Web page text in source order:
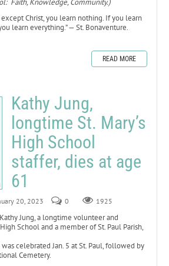
Christ, you learn nothing. If you learn
learn everything.” — St. Bonaventure.
READ MORE
Kathy Jung,
longtime St. Mary’s
High School
staffer, dies at age
61
20, 2023 0 1925
Kathy Jung, a longtime volunteer and
School and a member of St. Paul Parish,
celebrated Jan. 5 at St. Paul, followed by
Cemetery.